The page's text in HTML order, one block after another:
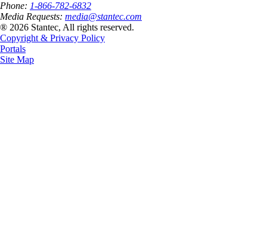
Phone: 1-866-782-6832
Media Requests: media@stantec.com
® 2026 Stantec, All rights reserved.
Copyright & Privacy Policy
Portals
Site Map